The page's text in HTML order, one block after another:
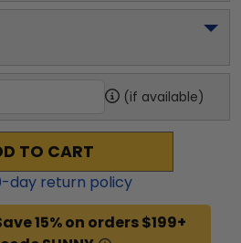
(if available)
TO CART
-day return policy
15% on orders $199+